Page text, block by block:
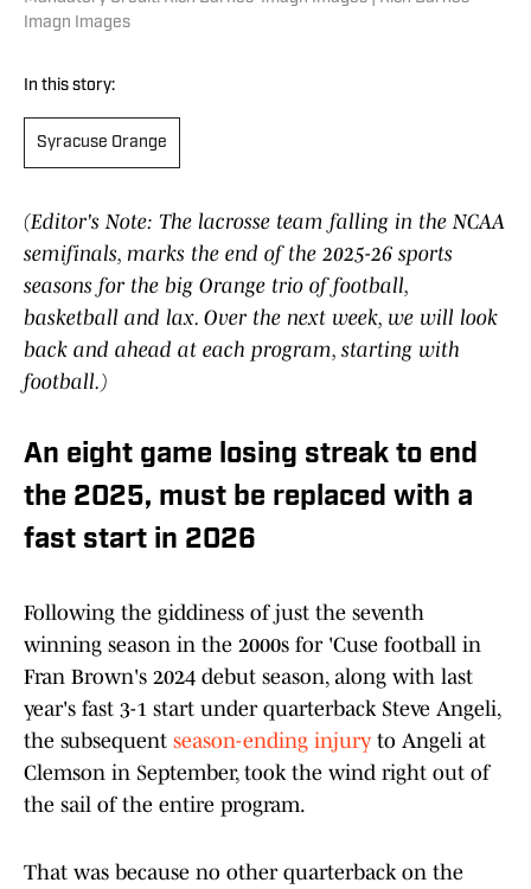
Imagn Images
In this story:
Syracuse Orange
(Editor's Note: The lacrosse team falling in the NCAA
semifinals, marks the end of the 2025-26 sports
seasons for the big Orange trio of football,
basketball and lax. Over the next week, we will look
back and ahead at each program, starting with
football.)
An eight game losing streak to end
the 2025, must be replaced with a
fast start in 2026
Following the giddiness of just the seventh
winning season in the 2000s for 'Cuse football in
Fran Brown's 2024 debut season, along with last
year's fast 3-1 start under quarterback Steve Angeli,
the subsequent season-ending injury to Angeli at
Clemson in September, took the wind right out of
the sail of the entire program.
That was because no other quarterback on the